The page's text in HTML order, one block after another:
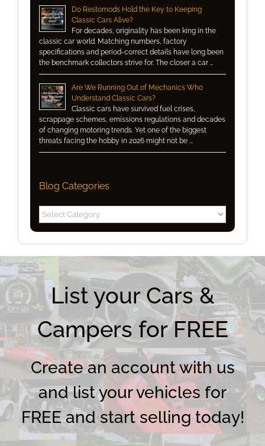
Do Restomods Hold the Key to Keeping
Classic Cars Alive?
For decades, originality has been king in the
classic car world. Matching numbers, factory
specifications and period-correct details have long been
the benchmark collectors strive for. The closer a car …
Are We Running Out of Mechanics Who
Understand Classic Cars?
Classic cars have survived fuel crises,
scrappage schemes, emissions regulations and decades
of changing motoring trends. Yet one of the biggest
threats facing the hobby in 2026 might not be …
Blog Categories
Blog
Categories
List your Cars &
Campers for FREE
Create an account with us
and list your vehicles for
FREE and start selling today!